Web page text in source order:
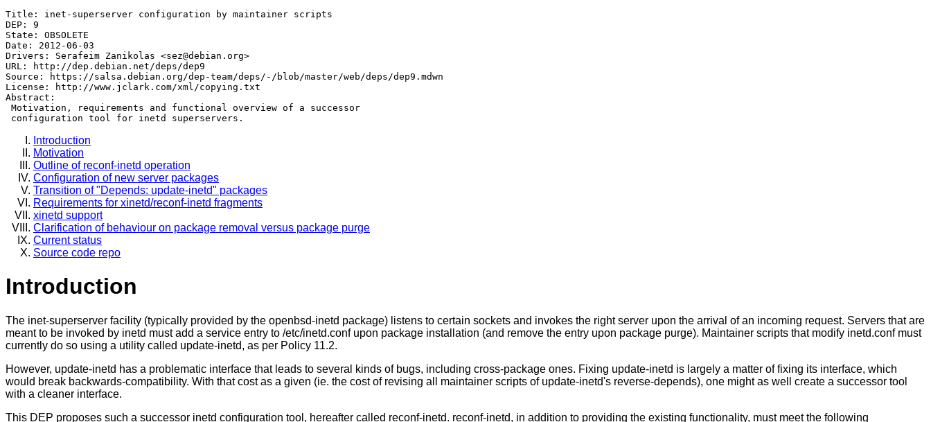
Title: inet-superserver configuration by maintainer scripts
DEP: 9
State: OBSOLETE
Date: 2012-06-03
Drivers: Serafeim Zanikolas <sez@debian.org>
URL: http://dep.debian.net/deps/dep9
Source: https://salsa.debian.org/dep-team/deps/-/blob/master/web/deps/dep9.mdwn
License: http://www.jclark.com/xml/copying.txt
Abstract:
Motivation, requirements and functional overview of a successor
Introduction
Motivation
Outline of reconf-inetd operation
Configuration of new server packages
Transition of "Depends: update-inetd" packages
Requirements for xinetd/reconf-inetd fragments
xinetd support
Clarification of behaviour on package removal versus package purge
Current status
Source code repo
Introduction
The inet-superserver facility (typically provided by the openbsd-inetd package) listens to certain sockets and invokes the right server upon the arrival of an incoming request. Servers that are
meant to be invoked by inetd must add a service entry to /etc/inetd.conf upon package installation (and remove the entry upon package purge). Maintainer scripts that modify inetd.conf must
currently do so using a utility called update-inetd, as per Policy 11.2.
However, update-inetd has a problematic interface that leads to several kinds of bugs, including cross-package ones. Fixing update-inetd is largely a matter of fixing its interface, which
would break backwards-compatibility. With that cost as a given (ie. the cost of revising all maintainer scripts of update-inetd's reverse-depends), one might as well create a successor tool
with a cleaner interface.
This DEP proposes such a successor inetd configuration tool, hereafter called reconf-inetd. reconf-inetd, in addition to providing the existing functionality, must meet the following